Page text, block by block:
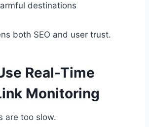
destinations
both SEO and user trust.
Real-Time
Monitoring
are too slow.